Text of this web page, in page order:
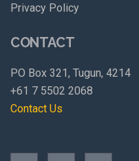
Privacy Policy
CONTACT
PO Box 321, Tugun, 4214
+61 7 5502 2068
Contact Us